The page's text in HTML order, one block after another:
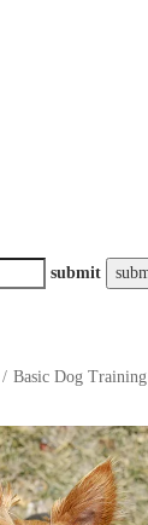
submit
Basic Dog Training